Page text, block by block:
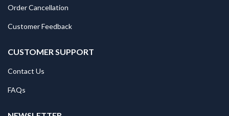
Order Cancellation
Customer Feedback
CUSTOMER SUPPORT
Contact Us
FAQs